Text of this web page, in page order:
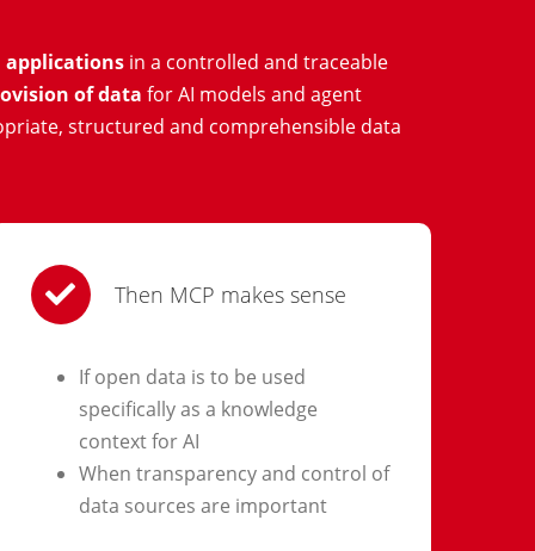
applicationsin a controlled and traceable
of data for AI models and agent
structured and comprehensible data
Then MCP makes sense
If open data is to be used
specifically as a knowledge
context for AI
When transparency and control of
data sources are important